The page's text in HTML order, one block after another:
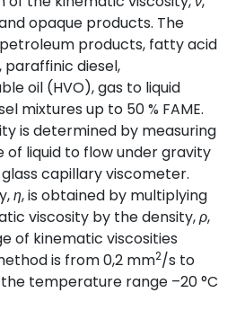
opaque products. The
products, fatty acid
paraffinic diesel,
oil (HVO), gas to liquid
mixtures up to 50 % FAME.
is determined by measuring
of liquid to flow under gravity
capillary viscometer.
η, is obtained by multiplying
viscosity by the density, ρ,
of kinematic viscosities
is from 0,2 mm2/s to
temperature range –20 °C